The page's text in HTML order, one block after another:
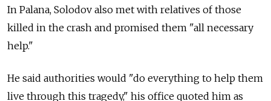
In Palana, Solodov also met with relatives of those
killed in the crash and promised them "all necessary
help."
He said authorities would "do everything to help them
live through this tragedy," his office quoted him as